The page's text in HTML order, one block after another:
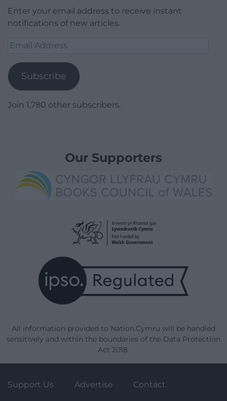
Enter your email address to receive instant
notifications of new articles.
Email
Subscribe
Join 1,780 other subscribers.
Our Supporters
All information provided to Nation.Cymru will be handled
sensitively and within the boundaries of the Data Protection
Act 2018.
Support Us Advertise Contact